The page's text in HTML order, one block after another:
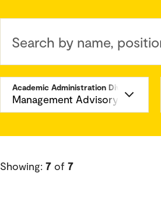
Search by name,
Academic Administration Division
Showing: 7 of 7